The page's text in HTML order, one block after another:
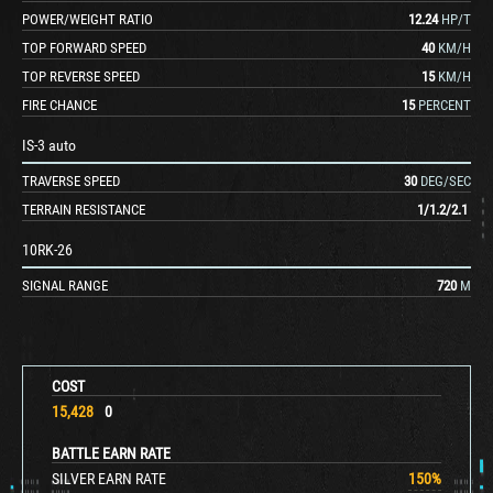
COST
15,428
0
BATTLE EARN RATE
SILVER EARN RATE
150%
POWER/WEIGHT RATIO
12.24 HP/T
TOP FORWARD SPEED
40 KM/H
TOP REVERSE SPEED
15 KM/H
FIRE CHANCE
15 PERCENT
IS-3 auto
TRAVERSE SPEED 30 DEG/SEC
TERRAIN RESISTANCE
1/1.2/2.1
10RK-26
SIGNAL RANGE 720 M